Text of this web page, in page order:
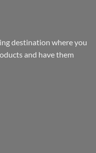
destination where you
and have them